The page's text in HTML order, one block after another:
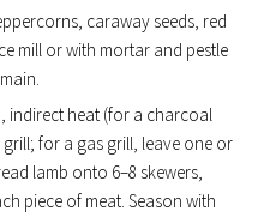
caraway seeds, red
mill or with mortar and pestle
indirect heat (for a charcoal
for a gas grill, leave one or
lamb onto 6–8 skewers,
piece of meat. Season with